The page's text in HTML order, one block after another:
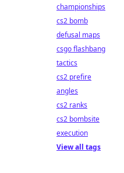
championships
cs2 bomb
defusal maps
csgo flashbang
tactics
cs2 prefire
angles
cs2 ranks
cs2 bombsite
execution
View all tags